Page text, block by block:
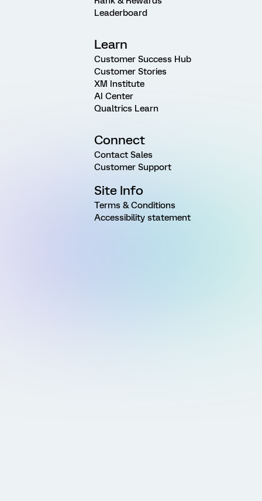
Leaderboard
Learn
Customer Success Hub
Customer Stories
XM Institute
AI Center
Qualtrics Learn
Connect
Contact Sales
Customer Support
Site Info
Terms & Conditions
Accessibility statement